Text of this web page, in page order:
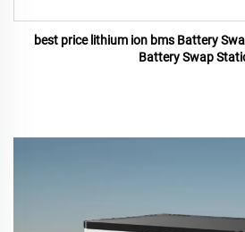
best price lithium ion bms Battery
Battery Swap